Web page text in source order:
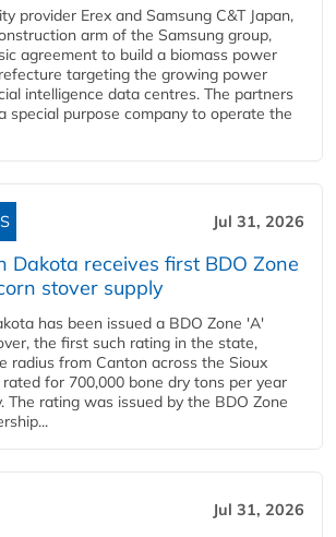
provider Erex and Samsung C&T Japan,
arm of the Samsung group,
agreement to build a biomass power
targeting the growing power
intelligence data centres. The partners
special purpose company to operate the
Jul 31, 2026
Dakota receives first BDO Zone
stover supply
has been issued a BDO Zone 'A'
the first such rating in the state,
radius from Canton across the Sioux
for 700,000 bone dry tons per year
The rating was issued by the BDO Zone
Jul 31, 2026